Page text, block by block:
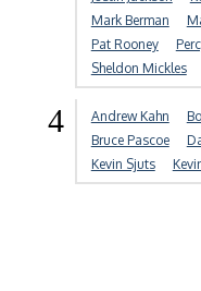
Mark Berman
Pat Rooney
Sheldon Mickles
4 Andrew Kahn
Bruce Pascoe
Kevin Sjuts